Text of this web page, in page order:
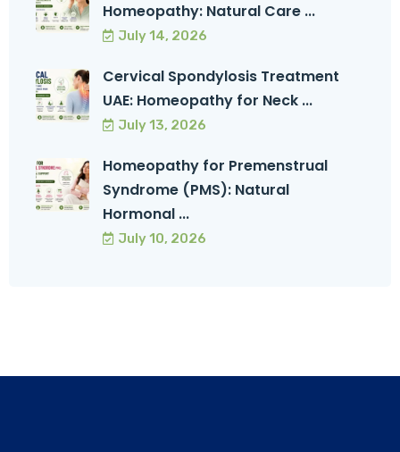
Homeopathy: Natural Care ...
July 14, 2026
Cervical Spondylosis Treatment
UAE: Homeopathy for Neck ...
July 13, 2026
Homeopathy for Premenstrual
Syndrome (PMS): Natural
Hormonal ...
July 10, 2026